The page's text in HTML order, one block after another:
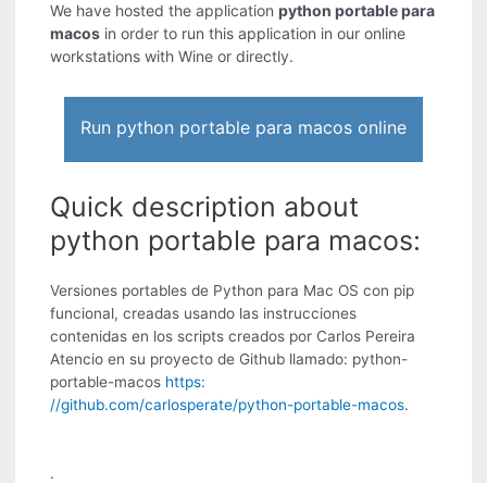
We have hosted the applicationpython portable para
macos in order to run this application in our online
workstations with Wine or directly.
Run python portable para macos online
Quick description about
python portable para macos:
Versiones portables de Python para Mac OS con pip
funcional, creadas usando las instrucciones
contenidas en los scripts creados por Carlos Pereira
Atencio en su proyecto de Github llamado: python-
portable-macos https:
//github.com/carlosperate/python-portable-macos.
.